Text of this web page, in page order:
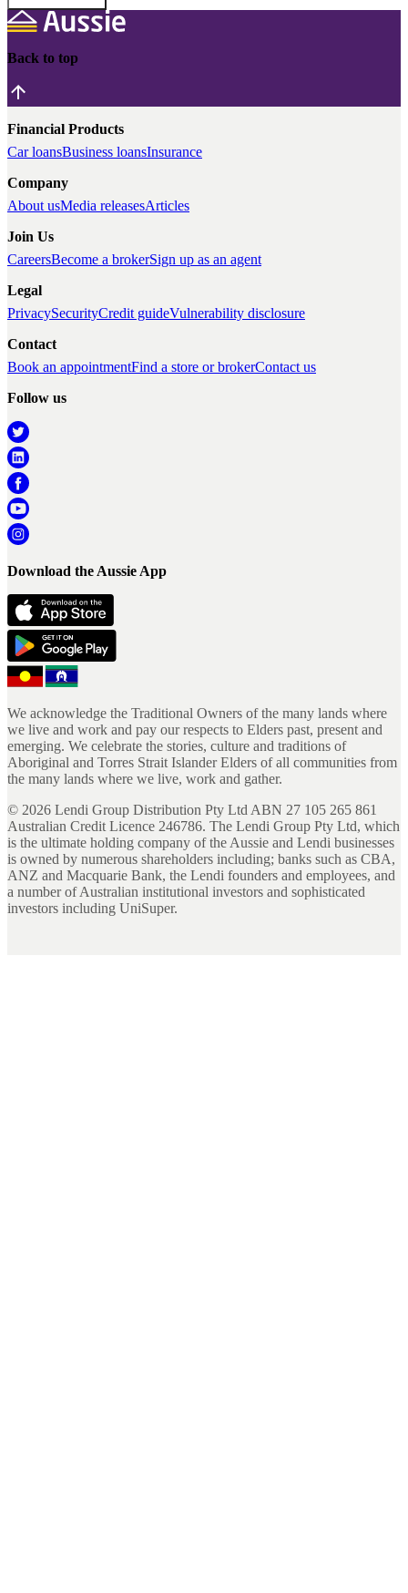
Back to top
Financial Products
Car loansBusiness loansInsurance
Company
About usMedia releasesArticles
Join Us
CareersBecome a brokerSign up as an agent
Legal
PrivacySecurityCredit guideVulnerability disclosure
Contact
Book an appointmentFind a store or brokerContact us
Follow us
Download the Aussie App
We acknowledge the Traditional Owners of the many lands where
we live and work and pay our respects to Elders past, present and
emerging. We celebrate the stories, culture and traditions of
Aboriginal and Torres Strait Islander Elders of all communities from
the many lands where we live, work and gather.
© 2026 Lendi Group Distribution Pty Ltd ABN 27 105 265 861
Australian Credit Licence 246786. The Lendi Group Pty Ltd, which
is the ultimate holding company of the Aussie and Lendi businesses
is owned by numerous shareholders including; banks such as CBA,
ANZ and Macquarie Bank, the Lendi founders and employees, and
a number of Australian institutional investors and sophisticated
investors including UniSuper.